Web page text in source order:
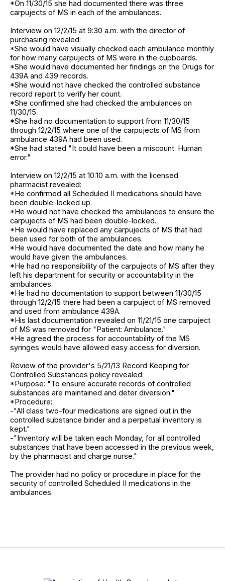
*On 11/30/15 she had documented there was three
carpujects of MS in each of the ambulances.
Interview on 12/2/15 at 9:30 a.m. with the director of
purchasing revealed:
*She would have visually checked each ambulance monthly
for how many carpujects of MS were in the cupboards.
*She would have documented her findings on the Drugs for
439A and 439 records.
*She would not have checked the controlled substance
record report to verify her count.
*She confirmed she had checked the ambulances on
11/30/15.
*She had no documentation to support from 11/30/15
through 12/2/15 where one of the carpujects of MS from
ambulance 439A had been used.
*She had stated "It could have been a miscount. Human
error."
Interview on 12/2/15 at 10:10 a.m. with the licensed
pharmacist revealed:
*He confirmed all Scheduled II medications should have
been double-locked up.
*He would not have checked the ambulances to ensure the
carpujects of MS had been double-locked.
*He would have replaced any carpujects of MS that had
been used for both of the ambulances.
*He would have documented the date and how many he
would have given the ambulances.
*He had no responsibility of the carpujects of MS after they
left his department for security or accountability in the
ambulances.
*He had no documentation to support between 11/30/15
through 12/2/15 there had been a carpuject of MS removed
and used from ambulance 439A.
*His last documentation revealed on 11/21/15 one carpuject
of MS was removed for "Patient: Ambulance."
*He agreed the process for accountability of the MS
syringes would have allowed easy access for diversion.
Review of the provider's 5/21/13 Record Keeping for
Controlled Substances policy revealed:
*Purpose: "To ensure accurate records of controlled
substances are maintained and deter diversion."
*Procedure:
-"All class two-four medications are signed out in the
controlled substance binder and a perpetual inventory is
kept."
-"Inventory will be taken each Monday, for all controlled
substances that have been accessed in the previous week,
by the pharmacist and charge nurse."
The provider had no policy or procedure in place for the
security of controlled Scheduled II medications in the
ambulances.